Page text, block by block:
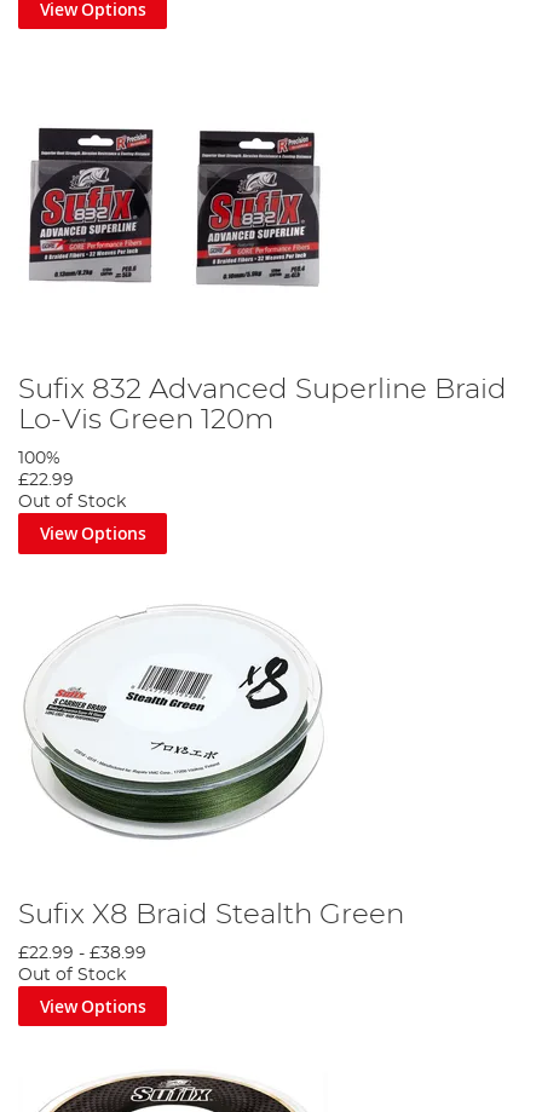
View Options
Sufix 832 Advanced Superline Braid
Lo-Vis Green 120m
100%
£22.99
Out of Stock
View Options
Sufix X8 Braid Stealth Green
£22.99 - £38.99
Out of Stock
View Options